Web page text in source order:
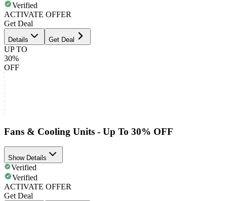
Verified
ACTIVATE OFFER
Get Deal
Details Get Deal
UP TO
30%
OFF
Fans & Cooling Units - Up To 30% OFF
Show Details
Verified
Verified
ACTIVATE OFFER
Get Deal